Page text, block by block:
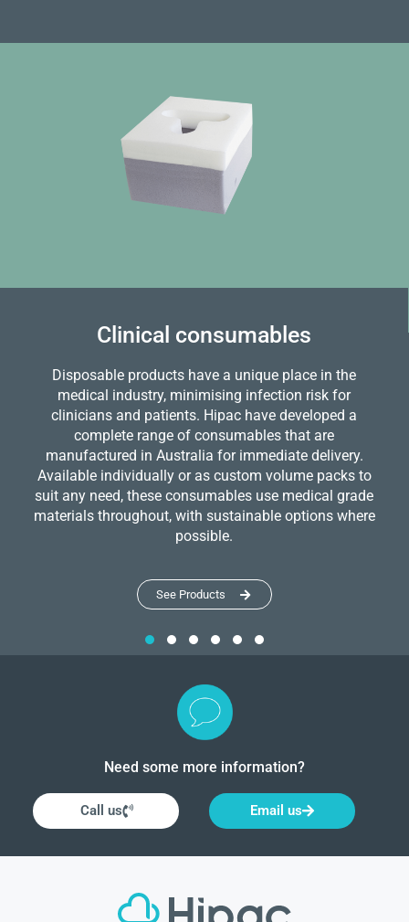
Clinical consumables
Disposable products have a unique place in the
medical industry, minimising infection risk for
clinicians and patients. Hipac have developed a
complete range of consumables that are
manufactured in Australia for immediate delivery.
Available individually or as custom volume packs to
suit any need, these consumables use medical grade
materials throughout, with sustainable options where
possible.
See Products
Need some more information?
Call us Email us